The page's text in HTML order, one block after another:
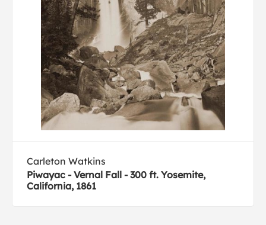
Carleton Watkins
Piwayac - Vernal Fall - 300 ft. Yosemite,
California, 1861